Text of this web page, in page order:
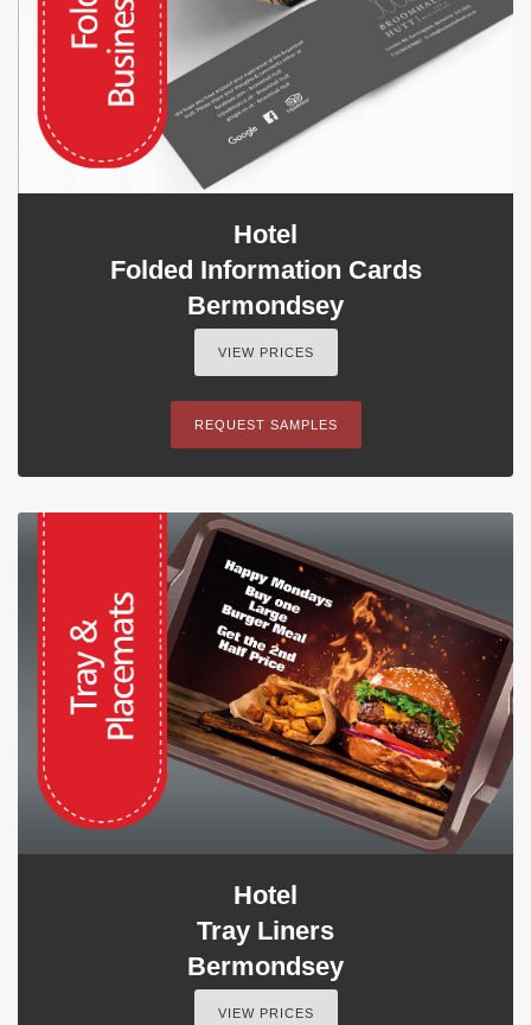
Hotel
Folded Information Cards
Bermondsey
VIEW PRICES
REQUEST SAMPLES
Hotel
Tray Liners
Bermondsey
VIEW PRICES